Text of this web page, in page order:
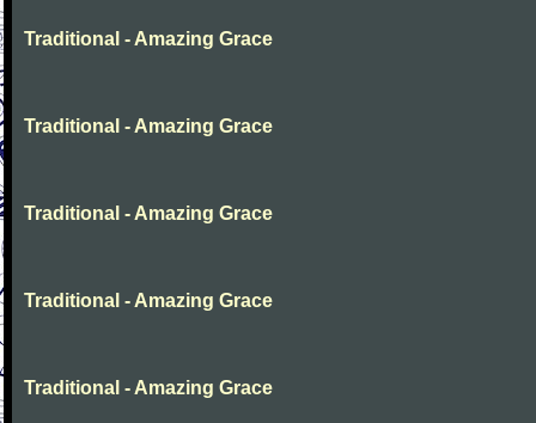
Traditional - Amazing Grace
Traditional - Amazing Grace
Traditional - Amazing Grace
Traditional - Amazing Grace
Traditional - Amazing Grace